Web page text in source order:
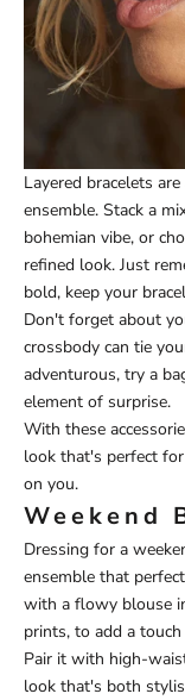
Layered bracelets
ensemble. Stack a
bohemian vibe, or
refined look. Just
bold, keep your
Don't forget about
crossbody can tie
adventurous, try a
element of surprise.
With these
look that's perfect
on you.
Weekend
Dressing for a
ensemble that
with a flowy blouse
prints, to add a
Pair it with high-
look that's both